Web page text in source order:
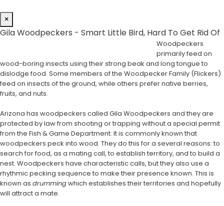
×
Gila Woodpeckers - Smart Little Bird, Hard To Get Rid Of
Woodpeckers
primarily feed on
wood-boring insects using their strong beak and long tongue to
dislodge food. Some members of the Woodpecker Family (Flickers)
feed on insects of the ground, while others prefer native berries,
fruits, and nuts.
Arizona has woodpeckers called Gila Woodpeckers and they are
protected by law from shooting or trapping without a special permit
from the Fish & Game Department. It is commonly known that
woodpeckers peck into wood. They do this for a several reasons: to
search for food, as a mating call, to establish territory, and to build a
nest. Woodpeckers have characteristic calls, but they also use a
rhythmic pecking sequence to make their presence known. This is
known as drummingwhich establishes their territories and hopefully
will attract a mate.